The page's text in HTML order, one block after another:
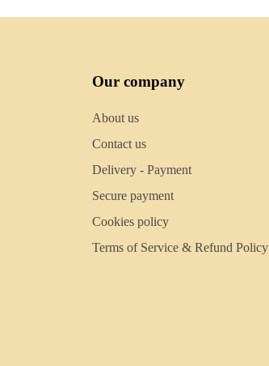
Our company
About us
Contact us
Delivery - Payment
Secure payment
Cookies policy
Terms of Service & Refund Policy